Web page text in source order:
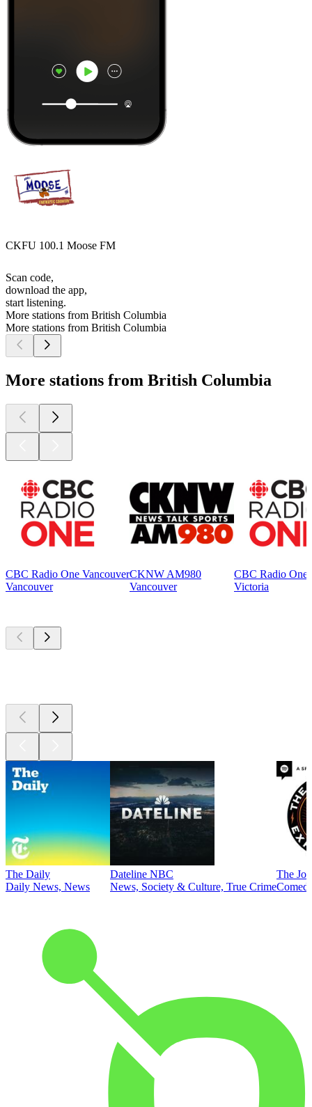
CKFU 100.1 Moose FM
Scan code,
download the app,
start listening.
More stations from British Columbia
More stations from British Columbia
More stations from British Columbia
CBC Radio One Vancouver
Vancouver
CKNW AM980
Vancouver
CBC Radio One
Victoria
The Daily
Daily News, News
Dateline NBC
News, Society & Culture, True Crime
The